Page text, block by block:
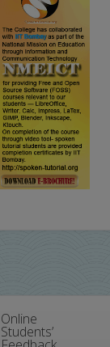
Online
Students’